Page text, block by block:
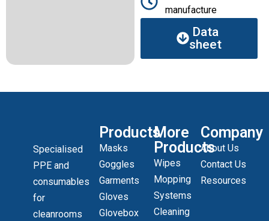
manufacture
Data
sheet
Specialised
PPE and
consumables
for
cleanrooms
Products
Masks
Goggles
Garments
Gloves
Glovebox
More
Products
Wipes
Mopping
Systems
Cleaning
Company
About Us
Contact Us
Resources